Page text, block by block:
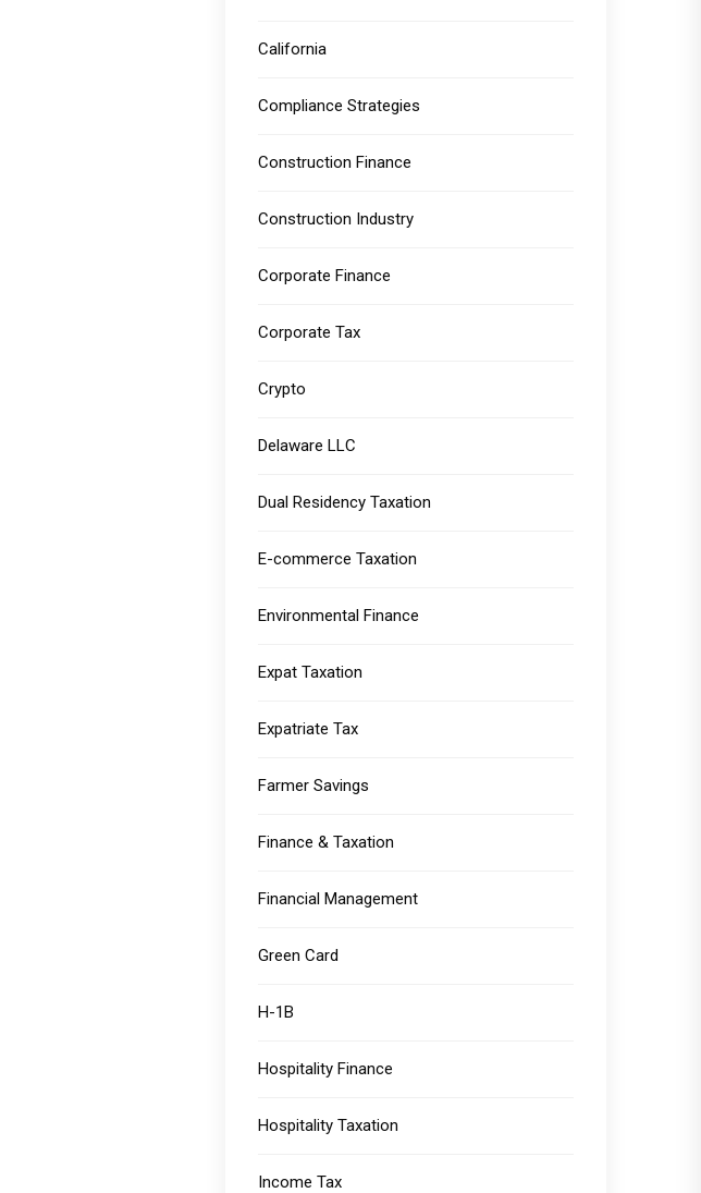
California
Compliance Strategies
Construction Finance
Construction Industry
Corporate Finance
Corporate Tax
Crypto
Delaware LLC
Dual Residency Taxation
E-commerce Taxation
Environmental Finance
Expat Taxation
Expatriate Tax
Farmer Savings
Finance & Taxation
Financial Management
Green Card
H-1B
Hospitality Finance
Hospitality Taxation
Income Tax